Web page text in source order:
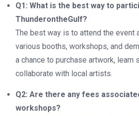
Q1: What is the best way to
ThunderontheGulf?
The best way is to attend the event
various booths, workshops, and
a chance to purchase artwork, learn
collaborate with local artists.
Q2: Are there any fees
workshops?